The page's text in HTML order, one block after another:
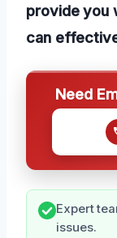
provide you
can
Need
Expert
issues.